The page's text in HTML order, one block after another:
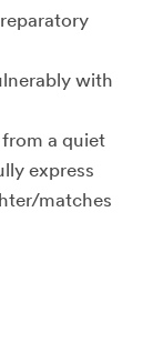
with
from a quiet
express
matches